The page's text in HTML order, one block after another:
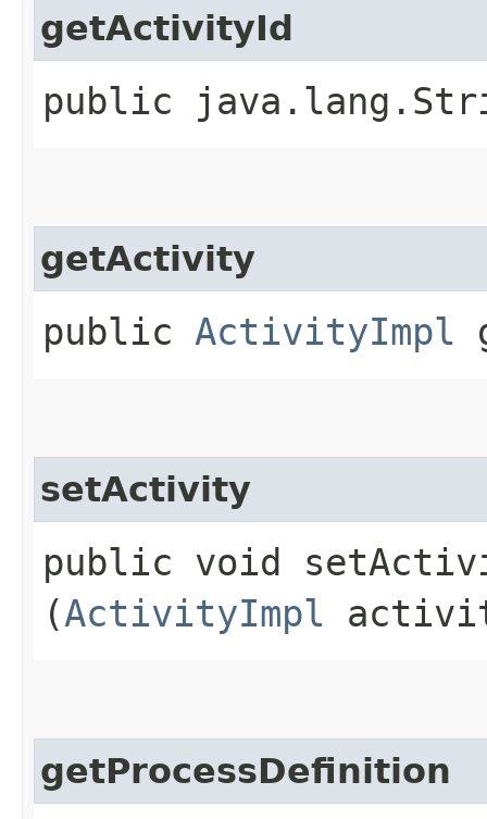
getActivityId
public
getActivity
public ActivityImpl
setActivity
public void
(ActivityImpl
getProcessDefinition